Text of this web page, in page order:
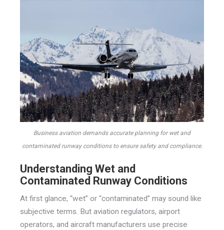
Business aviation demands accurate planning for wet and
contaminated runway conditions to ensure safety and compliance.
Understanding Wet and
Contaminated Runway Conditions
At first glance, “wet” or “contaminated” may sound like
subjective terms. But aviation regulators, airport
operators, and aircraft manufacturers use precise